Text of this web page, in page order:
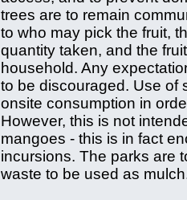
trees are to remain
to who may pick the fruit,
quantity taken, and the
household. Any
to be discouraged. Use of
onsite consumption in
However, this is not
mangoes - this is in fact
incursions. The parks are
waste to be used as